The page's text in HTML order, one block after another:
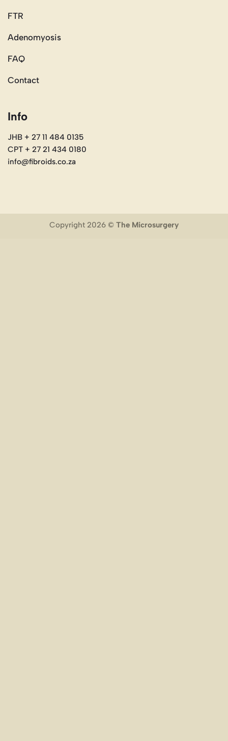
FTR
Adenomyosis
FAQ
Contact
Info
JHB + 27 11 484 0135
CPT + 27 21 434 0180
info@fibroids.co.za
Copyright 2026 © The Microsurgery